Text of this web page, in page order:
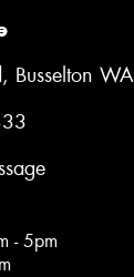
Busselton
- 5pm